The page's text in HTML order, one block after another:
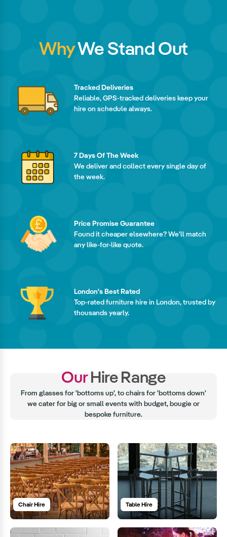
WhyWe Stand Out
Tracked Deliveries
Reliable, GPS-tracked deliveries keep your
hire on schedule always.
7 Days Of The Week
We deliver and collect every single day of
the week.
Price Promise Guarantee
Found it cheaper elsewhere? We'll match
any like-for-like quote.
London's Best Rated
Top-rated furniture hire in London, trusted by
thousands yearly.
OurHire Range
From glasses for 'bottoms up', to chairs for 'bottoms down'
we cater for big or small events with budget, bougie or
bespoke furniture.
Chair Hire Table Hire